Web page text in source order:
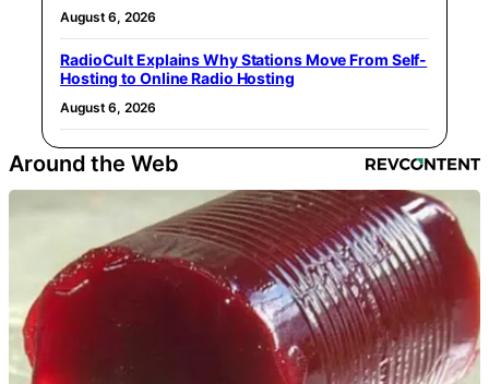
August 6, 2026
RadioCult Explains Why Stations Move From Self-
Hosting to Online Radio Hosting
August 6, 2026
Around the Web